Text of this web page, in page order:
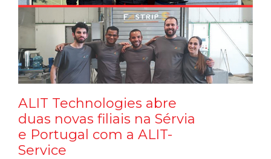
ALIT Technologies abre
duas novas filiais na Sérvia
e Portugal com a ALIT-
Service